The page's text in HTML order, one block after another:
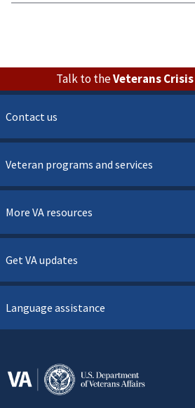
Talk to theVeterans
Contact us
Veteran programs and services
More VA resources
Get VA updates
Language assistance